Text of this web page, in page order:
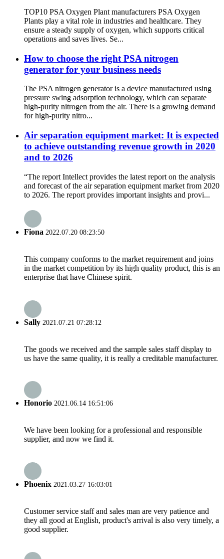
TOP10 PSA Oxygen Plant manufacturers PSA Oxygen
Plants play a vital role in industries and healthcare. They
ensure a steady supply of oxygen, which supports critical
operations and saves lives. Se...
How to choose the right PSA nitrogen
generator for your business needs
The PSA nitrogen generator is a device manufactured using
pressure swing adsorption technology, which can separate
high-purity nitrogen from the air. There is a growing demand
for high-purity nitro...
Air separation equipment market: It is expected
to achieve outstanding revenue growth in 2020
and to 2026
“The report Intellect provides the latest report on the analysis
and forecast of the air separation equipment market from 2020
to 2026. The report provides important insights and provi...
Fiona 2022.07.20 08:23:50
This company conforms to the market requirement and joins
in the market competition by its high quality product, this is an
enterprise that have Chinese spirit.
Sally 2021.07.21 07:28:12
The goods we received and the sample sales staff display to
us have the same quality, it is really a creditable manufacturer.
Honorio 2021.06.14 16:51:06
We have been looking for a professional and responsible
supplier, and now we find it.
Phoenix 2021.03.27 16:03:01
Customer service staff and sales man are very patience and
they all good at English, product's arrival is also very timely, a
good supplier.